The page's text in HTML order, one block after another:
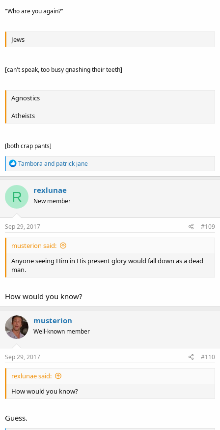
"Who are you again?"
Jews
[can't speak, too busy gnashing their teeth]
Agnostics
Atheists
[both crap pants]
R
e
a
c
t
i
o
n
s
Tambora and patrick jane
R rexlunae
New member
Sep 29, 2017 #109
musterion said:
Anyone seeing Him in His present glory would fall down as a dead
man.
How would you know?
musterion
Well-known member
Sep 29, 2017 #110
rexlunae said:
How would you know?
Guess.